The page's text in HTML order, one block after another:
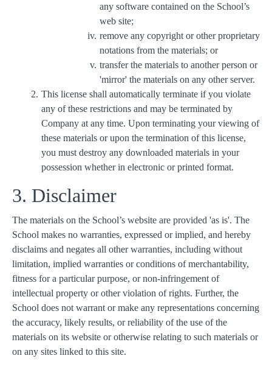
any software contained on the School’s
web site;
remove any copyright or other proprietary
notations from the materials; or
transfer the materials to another person or
'mirror' the materials on any other server.
This license shall automatically terminate if you violate
any of these restrictions and may be terminated by
Company at any time. Upon terminating your viewing of
these materials or upon the termination of this license,
you must destroy any downloaded materials in your
possession whether in electronic or printed format.
3. Disclaimer
The materials on the School’s website are provided 'as is'. The
School makes no warranties, expressed or implied, and hereby
disclaims and negates all other warranties, including without
limitation, implied warranties or conditions of merchantability,
fitness for a particular purpose, or non-infringement of
intellectual property or other violation of rights. Further, the
School does not warrant or make any representations concerning
the accuracy, likely results, or reliability of the use of the
materials on its website or otherwise relating to such materials or
on any sites linked to this site.